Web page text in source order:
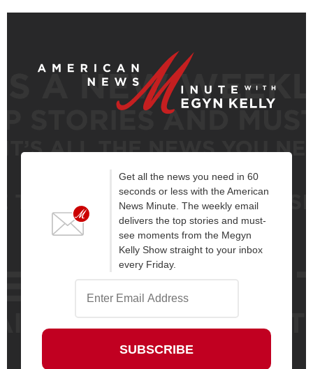
Get all the news you need in 60
seconds or less with the American
News Minute. The weekly email
delivers the top stories and must-
see moments from the Megyn
Kelly Show straight to your inbox
every Friday.